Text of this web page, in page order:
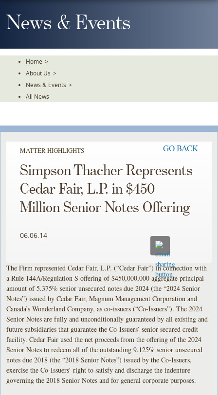
To
TheNews & Events
Home >
About Us >
News & Events >
All News
MATTER HIGHLIGHTS GO BACK
Simpson Thacher Represents
Cedar Fair, L.P. in $450
Million Senior Notes Offering
06.06.14
The Firm represented Cedar Fair, L.P. (“Cedar Fair”) in connection with
a Rule 144A/Regulation S offering of $450,000,000 aggregate principal
amount of 5.375% senior unsecured notes due 2024 (the “2024 Senior
Notes”) issued by Cedar Fair, Magnum Management Corporation and
Canada’s Wonderland Company, as co-issuers (“Co-Issuers”). The 2024
Senior Notes are fully and unconditionally guaranteed by all existing and
future subsidiaries that guarantee the Co-Issuers’ senior secured credit
facility. Cedar Fair used the net proceeds from the offering of the 2024
Senior Notes to redeem all of the outstanding 9.125% senior unsecured
notes due 2018 (the “2018 Senior Notes”) issued by the Co-Issuers,
exercise the Co-Issuers’ right to satisfy and discharge the indenture
governing the 2018 Senior Notes and for general corporate purposes.